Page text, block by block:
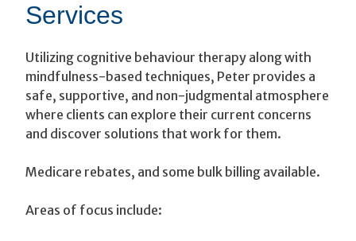
Services
Utilizing cognitive behaviour therapy along with
mindfulness-based techniques, Peter provides a
safe, supportive, and non-judgmental atmosphere
where clients can explore their current concerns
and discover solutions that work for them.
Medicare rebates, and some bulk billing available.
Areas of focus include: